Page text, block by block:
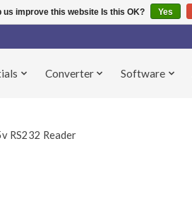
Converter Software
RS232 Reader
us improve this website Is this OK? Yes